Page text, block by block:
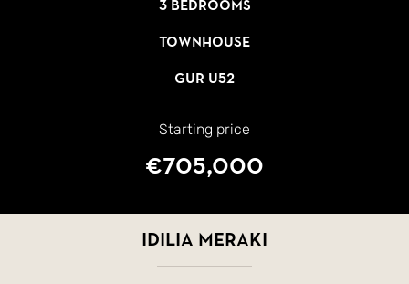
3 bedrooms
Townhouse
GUR U52
Starting price
€705,000
Idilia Meraki